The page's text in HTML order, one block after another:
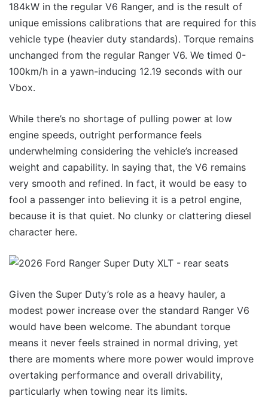
184kW in the regular V6 Ranger, and is the result of
unique emissions calibrations that are required for this
vehicle type (heavier duty standards). Torque remains
unchanged from the regular Ranger V6. We timed 0-
100km/h in a yawn-inducing 12.19 seconds with our
Vbox.
While there’s no shortage of pulling power at low
engine speeds, outright performance feels
underwhelming considering the vehicle’s increased
weight and capability. In saying that, the V6 remains
very smooth and refined. In fact, it would be easy to
fool a passenger into believing it is a petrol engine,
because it is that quiet. No clunky or clattering diesel
character here.
Given the Super Duty’s role as a heavy hauler, a
modest power increase over the standard Ranger V6
would have been welcome. The abundant torque
means it never feels strained in normal driving, yet
there are moments where more power would improve
overtaking performance and overall drivability,
particularly when towing near its limits.